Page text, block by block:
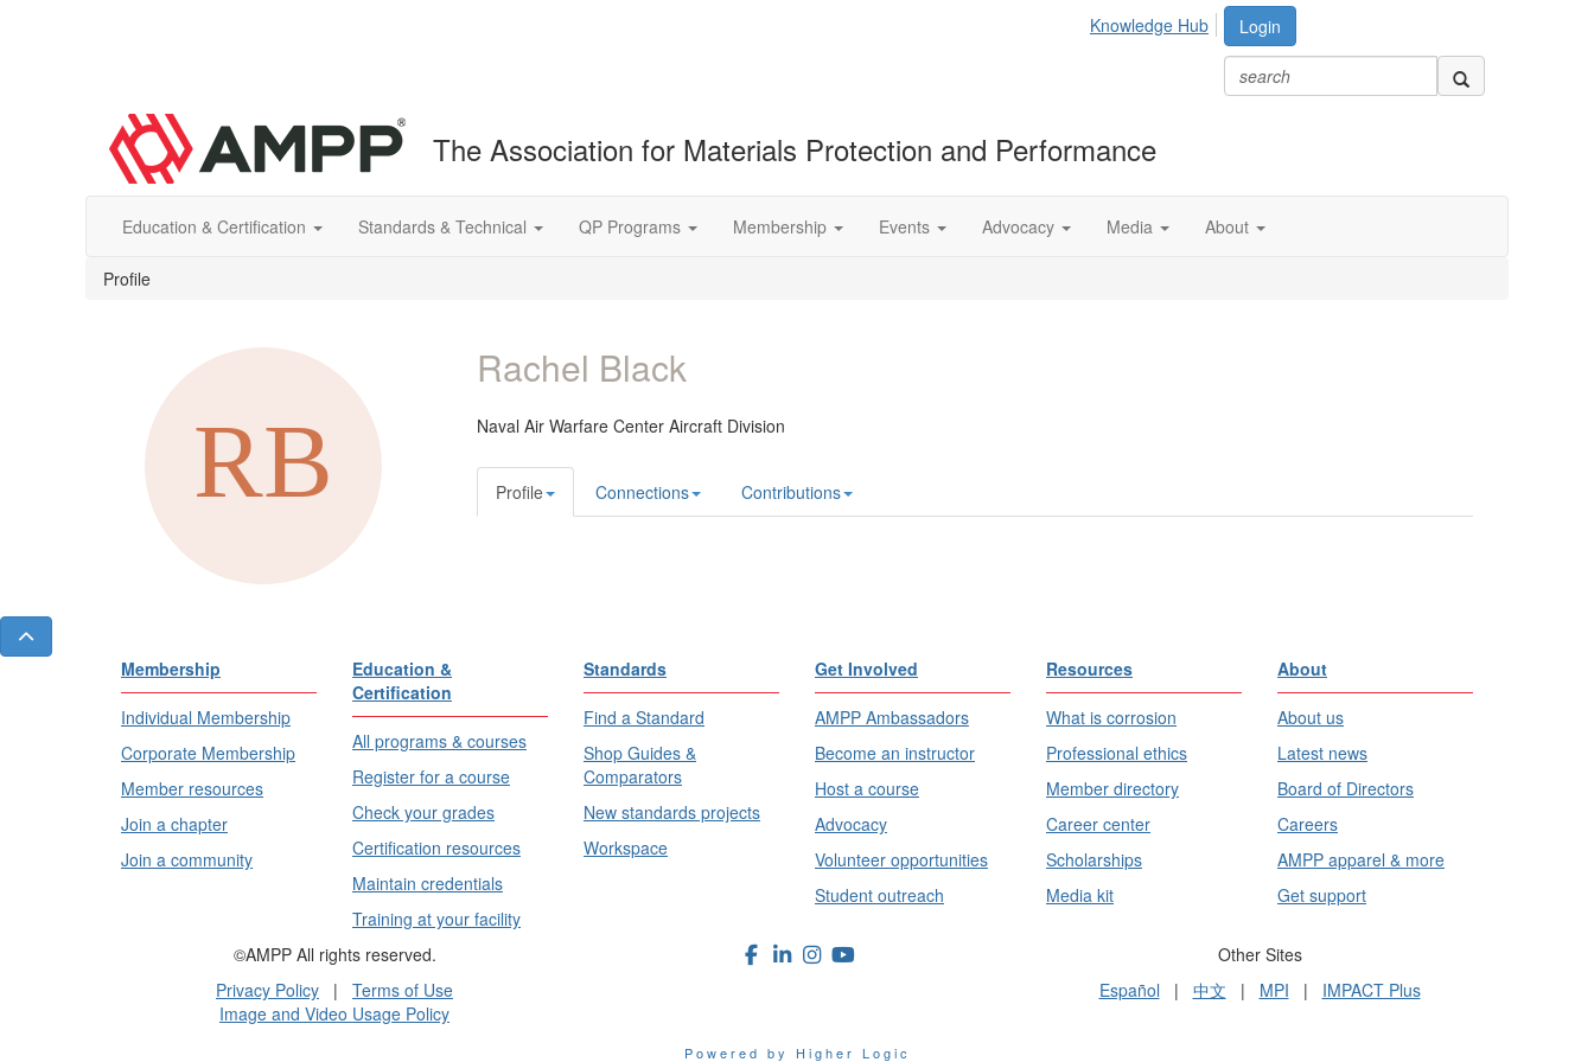
Login
Knowledge Hub
The Association for Materials Protection and Performance
Education & Certification Standards & Technical QP Programs Membership Events Advocacy Media About
Profile
Rachel Black
Naval Air Warfare Center Aircraft Division
Profile Connections Contributions
Membership
Individual Membership
Corporate Membership
Member resources
Join a chapter
Join a community
Education &
Certification
All programs & courses
Register for a course
Check your grades
Certification resources
Maintain credentials
Training at your facility
Standards
Find a Standard
Shop Guides &
Comparators
New standards projects
Workspace
Get Involved
AMPP Ambassadors
Become an instructor
Host a course
Advocacy
Volunteer opportunities
Student outreach
Resources
What is corrosion
Professional ethics
Member directory
Career center
Scholarships
Media kit
About
About us
Latest news
Board of Directors
Careers
AMPP apparel & more
Get support
©AMPP All rights reserved.
Privacy Policy | Terms of Use
Image and Video Usage Policy
Other Sites
Español | 中文 | MPI | IMPACT Plus
Powered by Higher Logic